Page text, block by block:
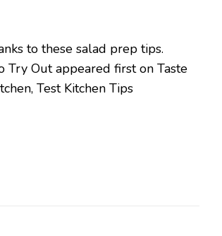
to these salad prep tips.
Try Out appeared first on Taste
Test Kitchen Tips